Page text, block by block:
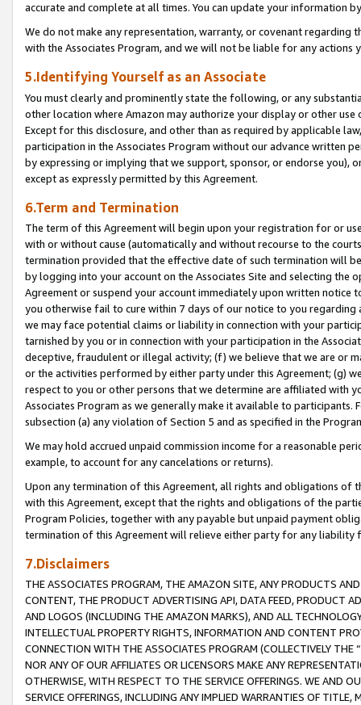
accurate and complete at all times. You can update your information
We do not make any representation, warranty, or covenant regarding
with the Associates Program, and we will not be liable for any actions
5.Identifying Yourself as an Associate
You must clearly and prominently state the following, or any
other location where Amazon may authorize your display or other use
Except for this disclosure, and other than as required by applicable
participation in the Associates Program without our advance written
by expressing or implying that we support, sponsor, or endorse you),
except as expressly permitted by this Agreement.
6.Term and Termination
The term of this Agreement will begin upon your registration for or
with or without cause (automatically and without recourse to the
termination provided that the effective date of such termination will
by logging into your account on the Associates Site and selecting the
Agreement or suspend your account immediately upon written
you otherwise fail to cure within 7 days of our notice to you
we may face potential claims or liability in connection with your
tarnished by you or in connection with your participation in the
deceptive, fraudulent or illegal activity; (f) we believe that we are or
or the activities performed by either party under this Agreement; (g)
respect to you or other persons that we determine are affiliated with
Associates Program as we generally make it available to
subsection (a) any violation of Section 5 and as specified in the
We may hold accrued unpaid commission income for a reasonable
example, to account for any cancelations or returns).
Upon any termination of this Agreement, all rights and obligations of
with this Agreement, except that the rights and obligations of the
Program Policies, together with any payable but unpaid payment
termination of this Agreement will relieve either party for any liability
7.Disclaimers
THE ASSOCIATES PROGRAM, THE AMAZON SITE, ANY PRODUCTS
CONTENT, THE PRODUCT ADVERTISING API, DATA FEED, PRODUCT
AND LOGOS (INCLUDING THE AMAZON MARKS), AND ALL
INTELLECTUAL PROPERTY RIGHTS, INFORMATION AND CONTENT
CONNECTION WITH THE ASSOCIATES PROGRAM (COLLECTIVELY THE “
NOR ANY OF OUR AFFILIATES OR LICENSORS MAKE ANY
OTHERWISE, WITH RESPECT TO THE SERVICE OFFERINGS. WE AND
SERVICE OFFERINGS, INCLUDING ANY IMPLIED WARRANTIES OF